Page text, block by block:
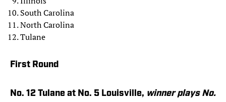
South Carolina
North Carolina
Tulane
First Round
No. 12 Tulane at No. 5 Louisville, winner plays No.